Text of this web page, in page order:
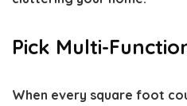
Pick Multi-
When every square foot